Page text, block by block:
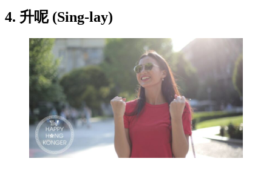
4. 升呢 (Sing-lay)